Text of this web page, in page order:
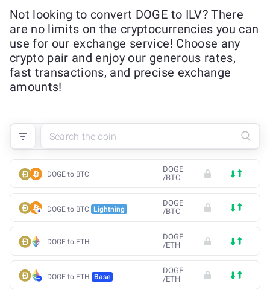
Not looking to convert DOGE to ILV? There
are no limits on the cryptocurrencies you can
use for our exchange service! Choose any
crypto pair and enjoy our generous rates,
fast transactions, and precise exchange
amounts!
DOGE to BTC
DOGE
/BTC
DOGE to BTC Lightning
DOGE
/BTC
DOGE to ETH
DOGE
/ETH
DOGE to ETH Base
DOGE
/ETH